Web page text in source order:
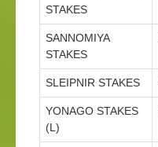
STAKES
SANNOMIYA
STAKES
SLEIPNIR STAKES
YONAGO STAKES
(L)